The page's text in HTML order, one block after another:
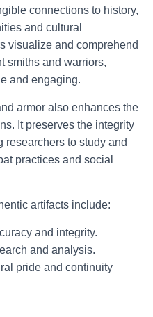
connections to history,
and cultural
visualize and comprehend
smiths and warriors,
and engaging.
armor also enhances the
It preserves the integrity
to study and
practices and social
artifacts include:
and integrity.
and analysis.
pride and continuity